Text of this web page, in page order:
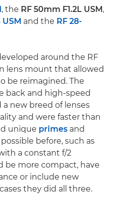
, the RF 50mm F1.2L USM,
USM and the RF 28-
around the RF
lens mount that allowed
be reimagined. The
back and high-speed
new breed of lenses
and were faster than
unique primes and
before, such as
a constant f/2
be more compact, have
or include new
they did all three.